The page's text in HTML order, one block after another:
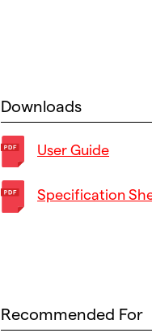
Downloads
User Guide
Specification
Recommended For